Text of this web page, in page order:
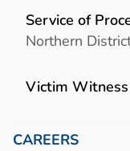
Service of
Northern
Victim
CAREERS